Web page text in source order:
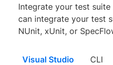
Integrate your test
can integrate your test
NUnit, xUnit, or
Visual Studio CLI